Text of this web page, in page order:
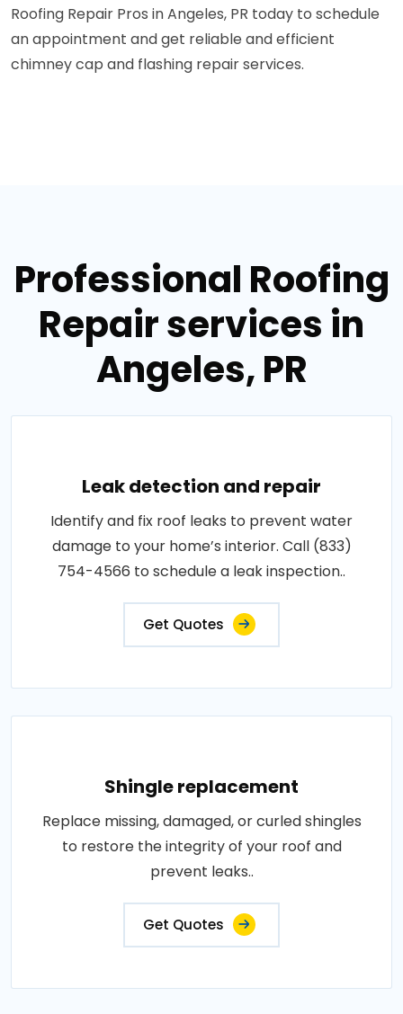
Roofing Repair Pros in Angeles, PR today to schedule
an appointment and get reliable and efficient
chimney cap and flashing repair services.
Professional Roofing
Repair services in
Angeles, PR
Leak detection and repair
Identify and fix roof leaks to prevent water
damage to your home’s interior. Call (833)
754-4566 to schedule a leak inspection..
Get Quotes
Shingle replacement
Replace missing, damaged, or curled shingles
to restore the integrity of your roof and
prevent leaks..
Get Quotes